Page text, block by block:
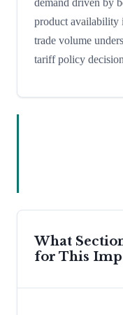
demand driven by
product availability
trade volume
tariff policy
What
for This